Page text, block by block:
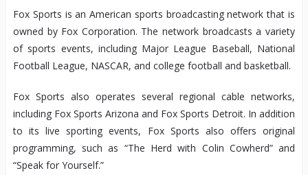
Fox Sports is an American sports broadcasting network that is
owned by Fox Corporation. The network broadcasts a variety
of sports events, including Major League Baseball, National
Football League, NASCAR, and college football and basketball.
Fox Sports also operates several regional cable networks,
including Fox Sports Arizona and Fox Sports Detroit. In addition
to its live sporting events, Fox Sports also offers original
programming, such as “The Herd with Colin Cowherd” and
“Speak for Yourself.”